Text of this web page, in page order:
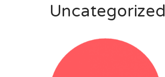
Uncategorized